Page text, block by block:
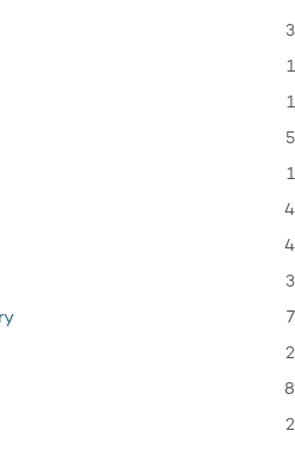
3
1
1
5
1
4
4
3
7
2
8
2